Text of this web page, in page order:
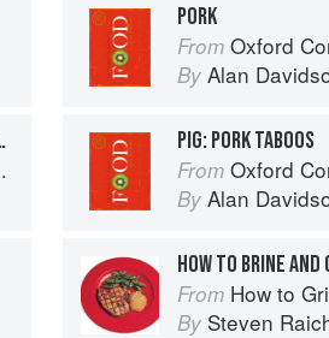
AND CALYPSO MOJO
PORK
From Oxford
By Alan
PIG: PORK TABOOS
From Oxford
By Alan
HOW TO BRINE AND
From How to
By Steven